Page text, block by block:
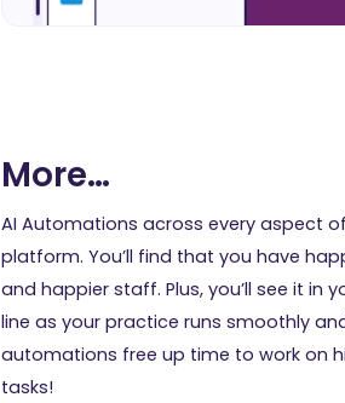
More…
AI Automations across every aspect
platform. You’ll find that you have
and happier staff. Plus, you’ll see it in
line as your practice runs smoothly
automations free up time to work on
tasks!